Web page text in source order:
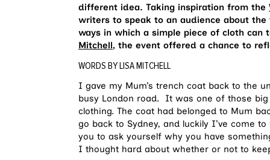
different idea. Taking inspiration from the
writers to speak to an audience about
ways in which a simple piece of cloth
Mitchell, the event offered a chance to
WORDS BY LISA MITCHELL
I gave my Mum’s trench coat back to the
busy London road. It was one of those
clothing. The coat had belonged to Mum
go back to Sydney, and luckily I’ve come
you to ask yourself why you have
I thought hard about whether or not to